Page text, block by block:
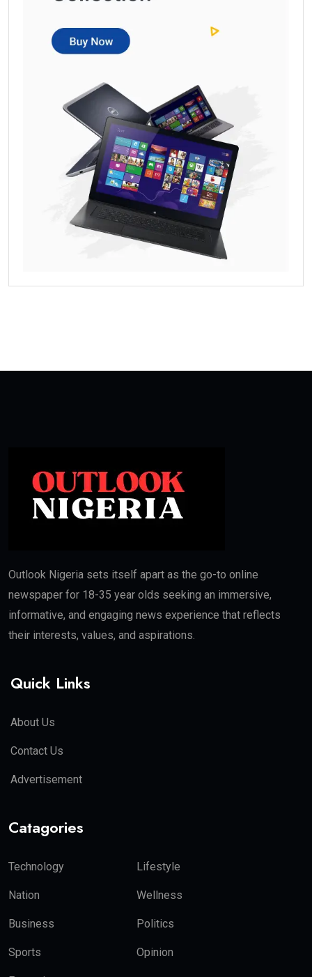
Outlook Nigeria sets itself apart as the go-to online
newspaper for 18-35 year olds seeking an immersive,
informative, and engaging news experience that reflects
their interests, values, and aspirations.
Quick Links
About Us
Contact Us
Advertisement
Catagories
Technology Lifestyle
Nation Wellness
Business Politics
Sports Opinion